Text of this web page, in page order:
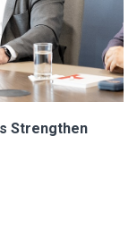
Strengthen